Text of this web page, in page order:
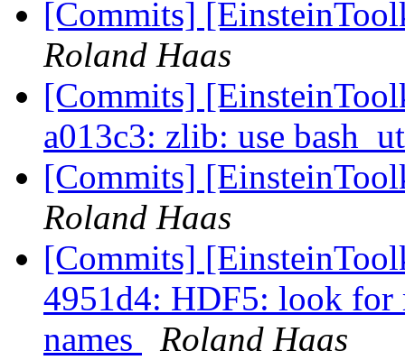
[Commits]
Roland Haas
[Commits]
a013c3: zlib: use
[Commits]
Roland Haas
[Commits]
4951d4: HDF5: look
names
Roland Haas